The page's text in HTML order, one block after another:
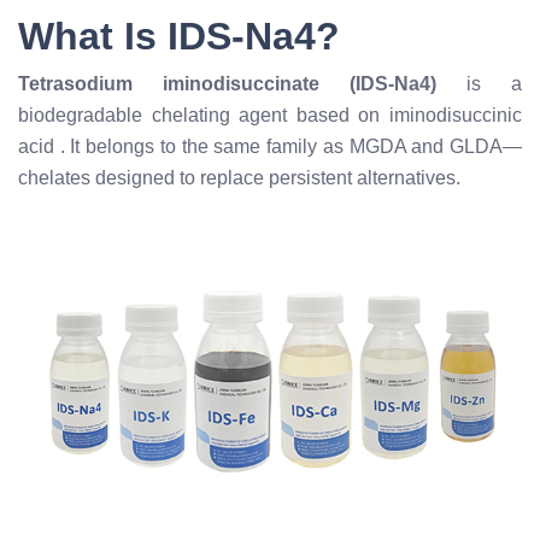
What Is IDS-Na4?
Tetrasodium iminodisuccinate (IDS-Na4) is a
biodegradable chelating agent based on iminodisuccinic
acid . It belongs to the same family as MGDA and GLDA—
chelates designed to replace persistent alternatives.